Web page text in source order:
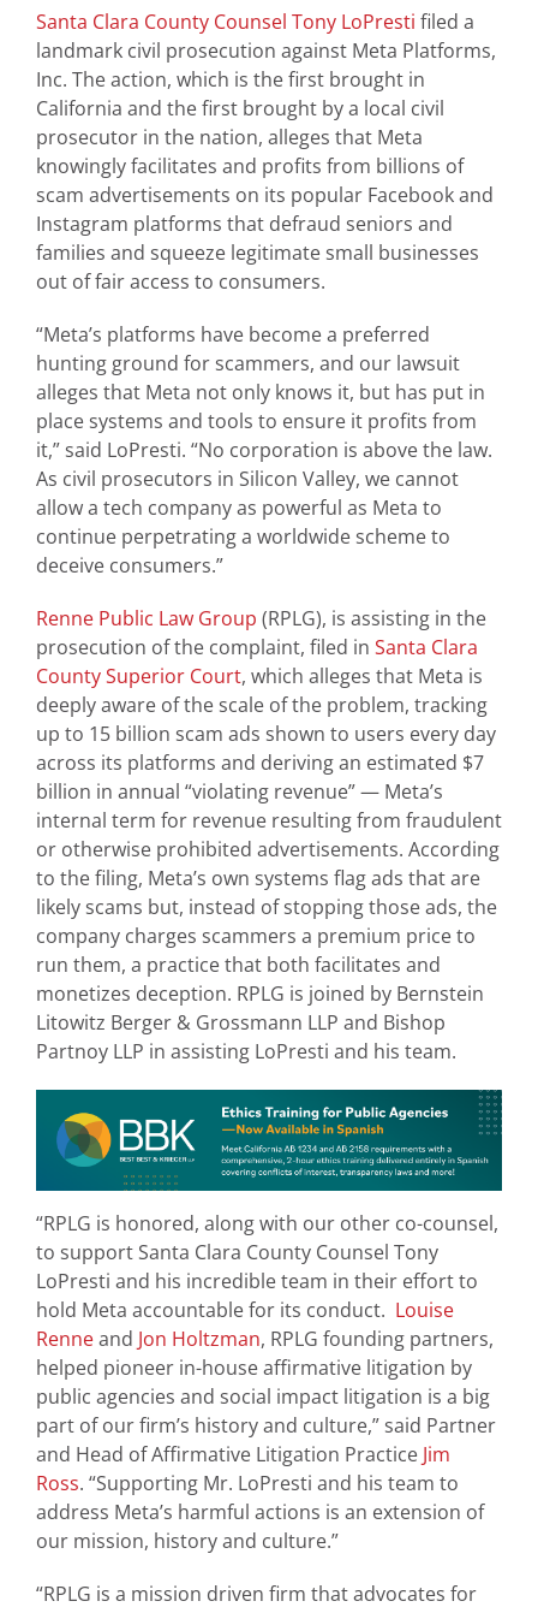
Santa Clara County Counsel Tony LoPresti filed a
landmark civil prosecution against Meta Platforms,
Inc. The action, which is the first brought in
California and the first brought by a local civil
prosecutor in the nation, alleges that Meta
knowingly facilitates and profits from billions of
scam advertisements on its popular Facebook and
Instagram platforms that defraud seniors and
families and squeeze legitimate small businesses
out of fair access to consumers.
“Meta’s platforms have become a preferred
hunting ground for scammers, and our lawsuit
alleges that Meta not only knows it, but has put in
place systems and tools to ensure it profits from
it,” said LoPresti. “No corporation is above the law.
As civil prosecutors in Silicon Valley, we cannot
allow a tech company as powerful as Meta to
continue perpetrating a worldwide scheme to
deceive consumers.”
Renne Public Law Group (RPLG), is assisting in the
prosecution of the complaint, filed in Santa Clara
County Superior Court, which alleges that Meta is
deeply aware of the scale of the problem, tracking
up to 15 billion scam ads shown to users every day
across its platforms and deriving an estimated $7
billion in annual “violating revenue” — Meta’s
internal term for revenue resulting from fraudulent
or otherwise prohibited advertisements. According
to the filing, Meta’s own systems flag ads that are
likely scams but, instead of stopping those ads, the
company charges scammers a premium price to
run them, a practice that both facilitates and
monetizes deception. RPLG is joined by Bernstein
Litowitz Berger & Grossmann LLP and Bishop
Partnoy LLP in assisting LoPresti and his team.
“RPLG is honored, along with our other co-counsel,
to support Santa Clara County Counsel Tony
LoPresti and his incredible team in their effort to
hold Meta accountable for its conduct. Louise
Renneand Jon Holtzman, RPLG founding partners,
helped pioneer in-house affirmative litigation by
public agencies and social impact litigation is a big
part of our firm’s history and culture,” said Partner
and Head of Affirmative Litigation Practice Jim
Ross. “Supporting Mr. LoPresti and his team to
address Meta’s harmful actions is an extension of
our mission, history and culture.”
“RPLG is a mission driven firm that advocates for